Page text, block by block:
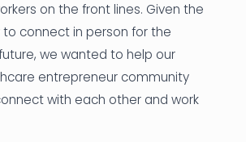
on the front lines. Given the
connect in person for the
we wanted to help our
entrepreneur community
with each other and work